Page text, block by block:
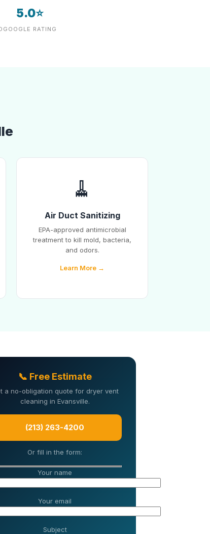
5.0⭐
GOOGLE RATING
🧹
Air Duct Sanitizing
EPA-approved antimicrobial
treatment to kill mold, bacteria,
and odors.
Learn More →
📞 Free Estimate
a no-obligation quote for dryer vent
cleaning in Evansville.
(213) 263-4200
Or fill in the form:
Your name
Your email
Subject